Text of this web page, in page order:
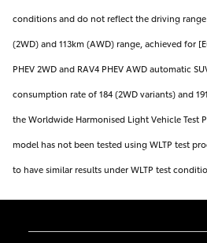
conditions and do not reflect the driving
(2WD) and 113km (AWD) range, achieved for
PHEV 2WD and RAV4 PHEV AWD automatic
consumption rate of 184 (2WD variants) and
the Worldwide Harmonised Light Vehicle Test
model has not been tested using WLTP test
to have similar results under WLTP test